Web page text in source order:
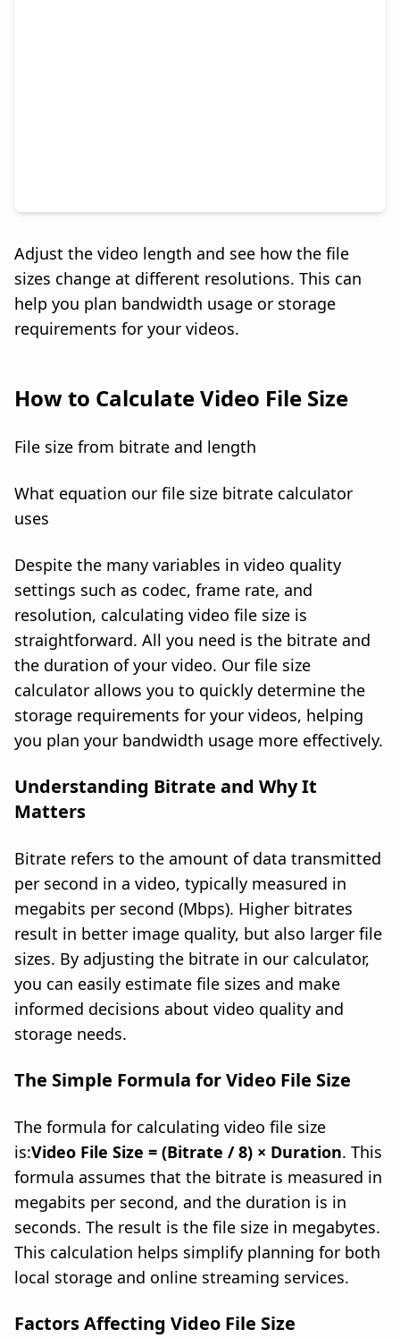
Adjust the video length and see how the file
sizes change at different resolutions. This can
help you plan bandwidth usage or storage
requirements for your videos.
How to Calculate Video File Size
File size from bitrate and length
What equation our file size bitrate calculator
uses
Despite the many variables in video quality
settings such as codec, frame rate, and
resolution, calculating video file size is
straightforward. All you need is the bitrate and
the duration of your video. Our file size
calculator allows you to quickly determine the
storage requirements for your videos, helping
you plan your bandwidth usage more effectively.
Understanding Bitrate and Why It
Matters
Bitrate refers to the amount of data transmitted
per second in a video, typically measured in
megabits per second (Mbps). Higher bitrates
result in better image quality, but also larger file
sizes. By adjusting the bitrate in our calculator,
you can easily estimate file sizes and make
informed decisions about video quality and
storage needs.
The Simple Formula for Video File Size
The formula for calculating video file size
is:Video File Size = (Bitrate / 8) × Duration. This
formula assumes that the bitrate is measured in
megabits per second, and the duration is in
seconds. The result is the file size in megabytes.
This calculation helps simplify planning for both
local storage and online streaming services.
Factors Affecting Video File Size